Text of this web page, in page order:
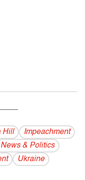
Hill
Impeachment
News & Politics
Ukraine